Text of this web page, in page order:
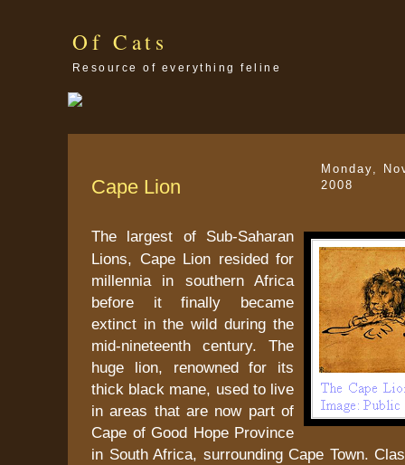
Of Cats
Resource of everything feline
Monday,
2008
Cape Lion
The largest of Sub-Saharan
Lions, Cape Lion resided for
millennia in southern Africa
before it finally became
extinct in the wild during the
mid-nineteenth century. The
huge lion, renowned for its
thick black mane, used to live
in areas that are now part of
Cape of Good Hope Province
in South Africa, surrounding Cape Town.